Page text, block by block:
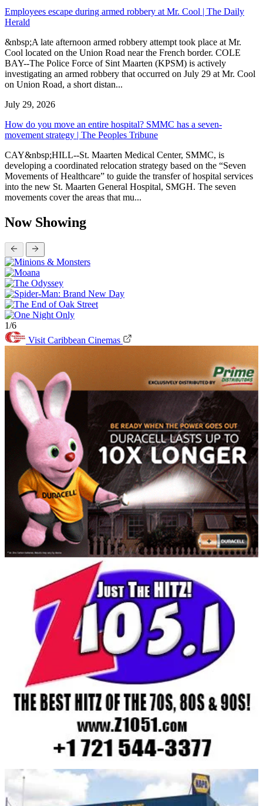
Employees escape during armed robbery at Mr. Cool | The Daily
Herald
&nbsp;A late afternoon armed robbery attempt took place at Mr.
Cool located on the Union Road near the French border. COLE
BAY--The Police Force of Sint Maarten (KPSM) is actively
investigating an armed robbery that occurred on July 29 at Mr. Cool
on Union Road, a short distan...
July 29, 2026
How do you move an entire hospital? SMMC has a seven-
movement strategy | The Peoples Tribune
CAY&nbsp;HILL--St. Maarten Medical Center, SMMC, is
developing a coordinated relocation strategy based on the “Seven
Movements of Healthcare” to guide the transfer of hospital services
into the new St. Maarten General Hospital, SMGH. The seven
movements cover the areas that mu...
Now Showing
1/6
Visit Caribbean Cinemas